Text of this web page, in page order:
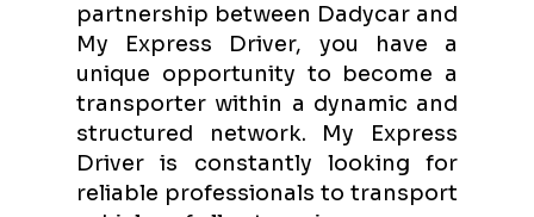
partnership between Dadycar and
My Express Driver, you have a
unique opportunity to become a
transporter within a dynamic and
structured network. My Express
Driver is constantly looking for
reliable professionals to transport